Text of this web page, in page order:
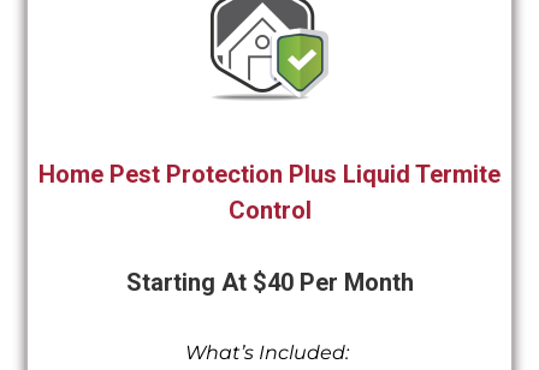
Home Pest Protection Plus Liquid Termite
Control
Starting At $40 Per Month
What’s Included: